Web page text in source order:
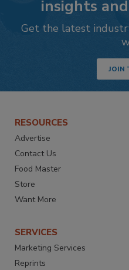
insights
Get the latest
JOIN
RESOURCES
Advertise
Contact Us
Food Master
Store
Want More
SERVICES
Marketing Services
Reprints